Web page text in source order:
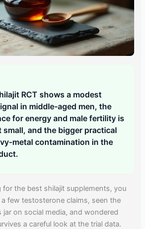
RCT shows a modest
in middle-aged men, the
for energy and male fertility is
and the bigger practical
metal contamination in the
for the best shilajit supplements, you
few testosterone claims, seen the
jar on social media, and wondered
a careful look at the trial data.